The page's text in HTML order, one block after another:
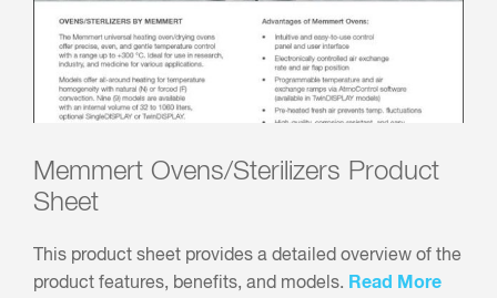
Memmert Ovens/Sterilizers Product
Sheet
This product sheet provides a detailed overview of the
product features, benefits, and models. Read More